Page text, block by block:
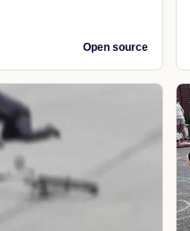
Open source